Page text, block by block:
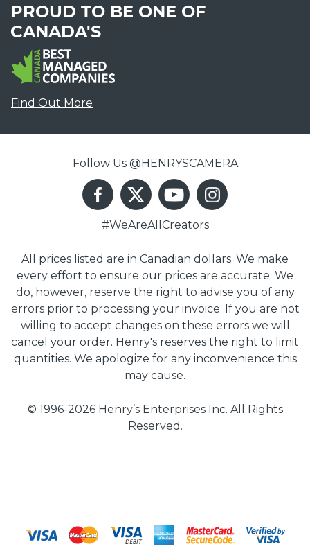
PROUD TO BE ONE OF
CANADA'S
Find Out More
Follow Us @HENRYSCAMERA
#WeAreAllCreators
All prices listed are in Canadian dollars. We make
every effort to ensure our prices are accurate. We
do, however, reserve the right to advise you of any
errors prior to processing your invoice. If you are not
willing to accept changes on these errors we will
cancel your order. Henry's reserves the right to limit
quantities. We apologize for any inconvenience this
may cause.
© 1996-2026 Henry’s Enterprises Inc. All Rights
Reserved.